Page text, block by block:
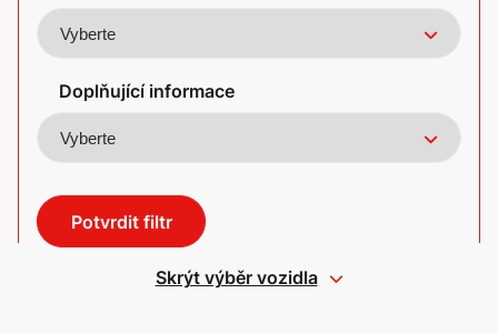
Doplňující informace
Potvrdit filtr
Skrýt výběr vozidla